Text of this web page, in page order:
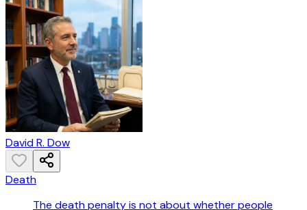
David R. Dow
Death
The death penalty is not about whether people